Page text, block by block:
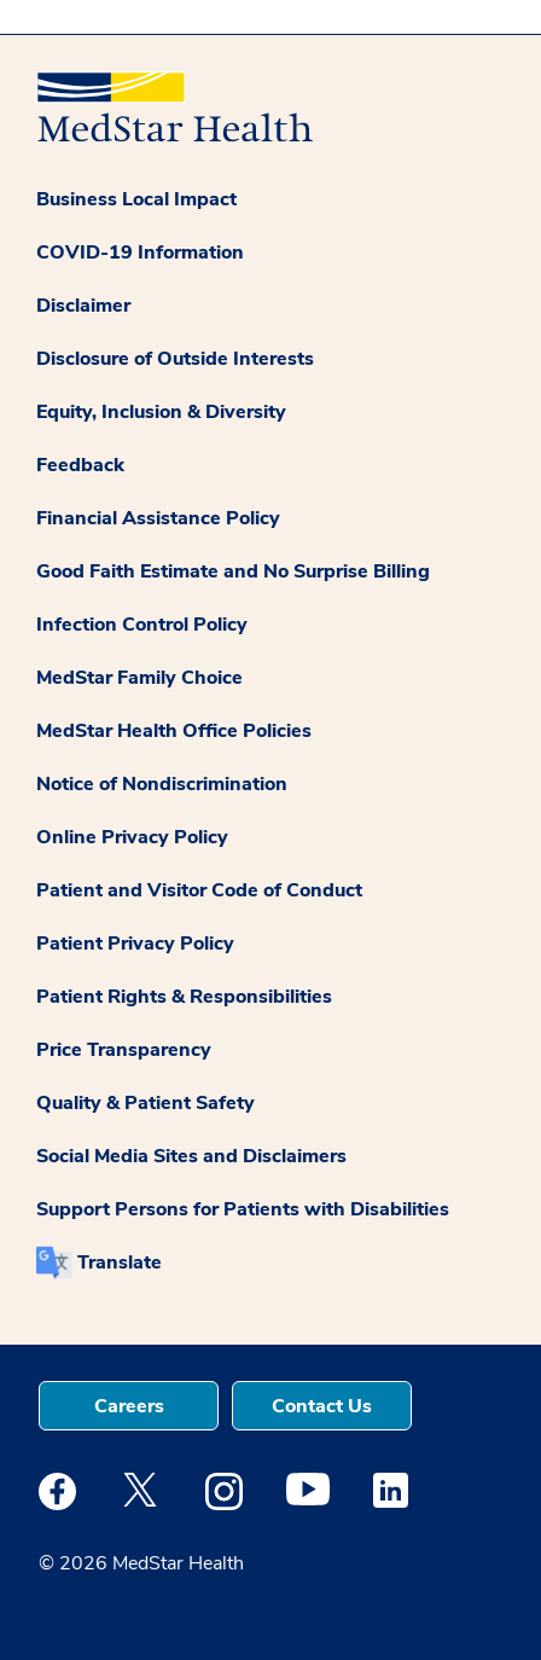
Business Local Impact
COVID-19 Information
Disclaimer
Disclosure of Outside Interests
Equity, Inclusion & Diversity
Feedback
Financial Assistance Policy
Good Faith Estimate and No Surprise Billing
Infection Control Policy
MedStar Family Choice
MedStar Health Office Policies
Notice of Nondiscrimination
Online Privacy Policy
Patient and Visitor Code of Conduct
Patient Privacy Policy
Patient Rights & Responsibilities
Price Transparency
Quality & Patient Safety
Social Media Sites and Disclaimers
Support Persons for Patients with Disabilities
Translate
© 2026 MedStar Health
Careers Contact Us
Medstar Facebook opens a new window
Medstar Twitter opens a new window
Medstar Instagram opens a new
Medstar Youtube opens a
Medstar Linkedin